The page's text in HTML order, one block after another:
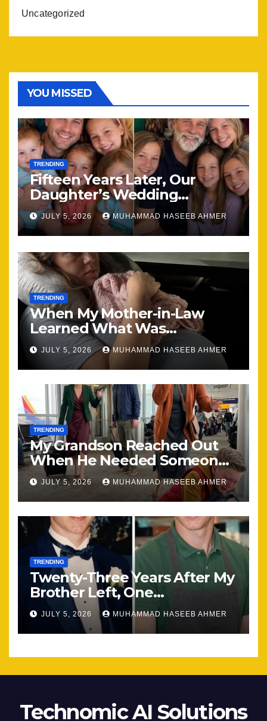
Uncategorized
YOU MISSED
TRENDING
Fifteen Years Later, Our
Daughter’s Wedding
Brought Our Family Back
Together
JULY 5, 2026 MUHAMMAD HASEEB AHMER
TRENDING
When My Mother-in-Law
Learned What Was
Happening, Nothing Stayed
the Same
JULY 5, 2026 MUHAMMAD HASEEB AHMER
TRENDING
My Grandson Reached Out
When He Needed Someone
Most
JULY 5, 2026 MUHAMMAD HASEEB AHMER
TRENDING
Twenty-Three Years After My
Brother Left, One
Unexpected Encounter
Changed Everything
JULY 5, 2026 MUHAMMAD HASEEB AHMER
Technomic AI Solutions